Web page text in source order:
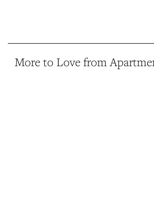
More to Love from